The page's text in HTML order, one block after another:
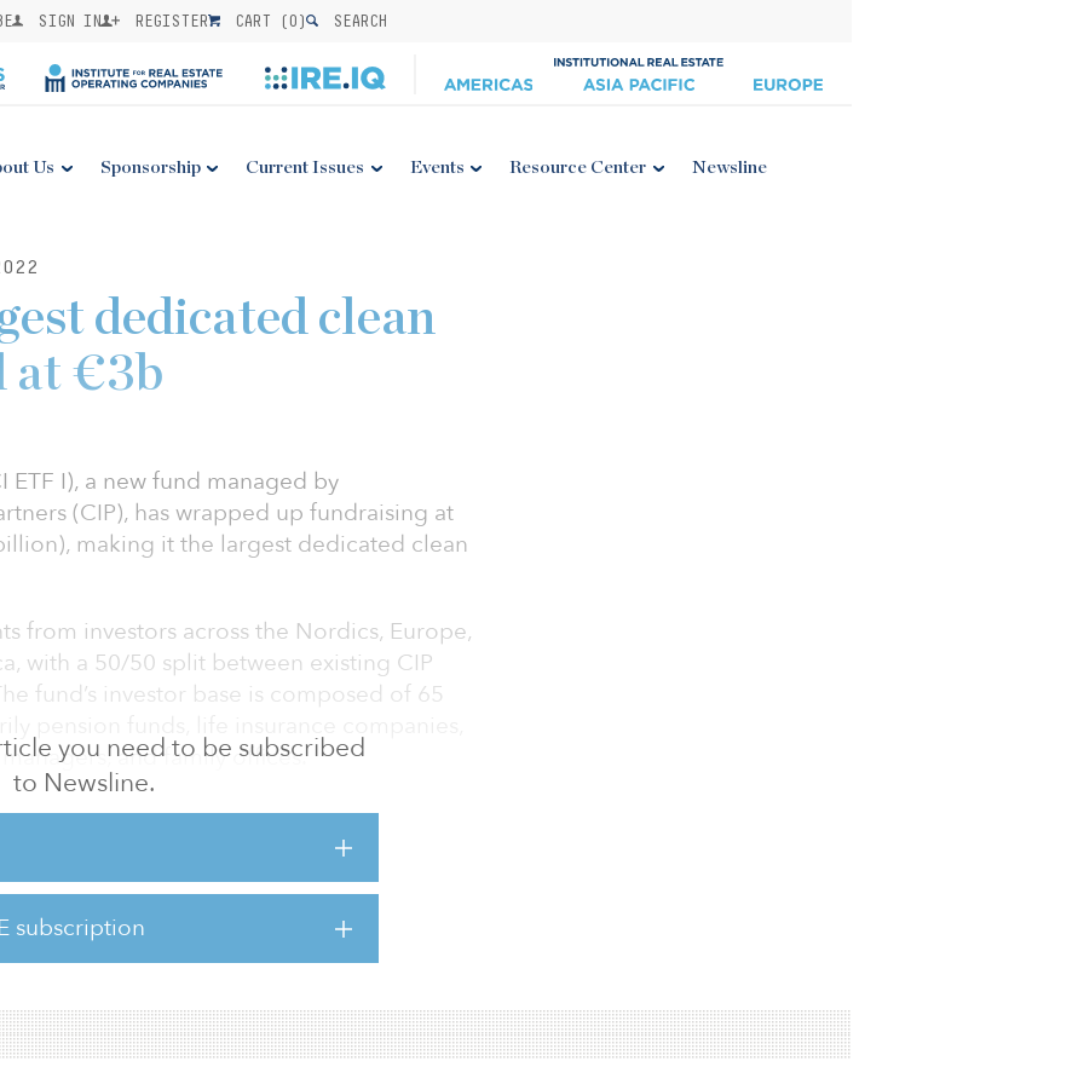
SIGN IN REGISTER CART (0) SEARCH
Us Sponsorship Current Issues Events Resource Center Newsline
you need to be subscribed
to Newsline.
subscription
dedicated clean
at €3b
ETF I), a new fund managed by
(CIP), has wrapped up fundraising at
making it the largest dedicated clean
from investors across the Nordics, Europe,
with a 50/50 split between existing CIP
fund’s investor base is composed of 65
and family offices.
a prominent group of existing and new
I and are delighted that investors share our
clean energy infrastructure projects and
in CIP. “Solutions such as Power-to-X will